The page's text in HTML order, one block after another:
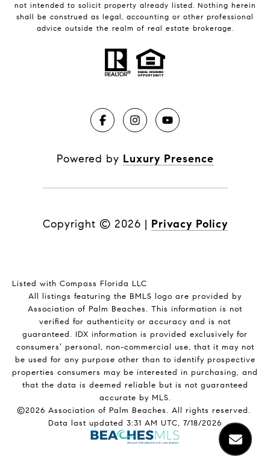
not intended to solicit property already listed. Nothing herein
shall be construed as legal, accounting or other professional
advice outside the realm of real estate brokerage.
Powered by Luxury Presence
Copyright © 2026 | Privacy Policy
Listed with Compass Florida LLC
All listings featuring the BMLS logo are provided by
Association of Palm Beaches. This information is not
verified for authenticity or accuracy and is not
guaranteed. IDX information is provided exclusively for
consumers’ personal, non-commercial use, that it may not
be used for any purpose other than to identify prospective
properties consumers may be interested in purchasing, and
that the data is deemed reliable but is not guaranteed
accurate by MLS.
©2026 Association of Palm Beaches. All rights reserved.
Data last updated 3:31 AM UTC, 7/18/2026